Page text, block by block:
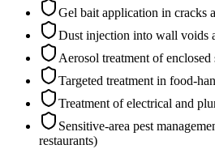
Gel bait application in cracks
Dust injection into wall voids
Aerosol treatment of enclosed
Targeted treatment in food-
Treatment of electrical and
Sensitive-area pest
restaurants)